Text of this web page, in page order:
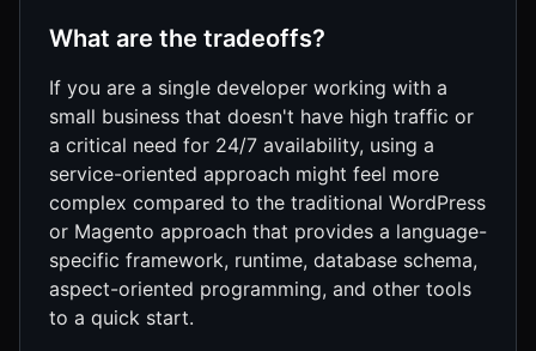
What are the tradeoffs?
If you are a single developer working with a
small business that doesn't have high traffic or
a critical need for 24/7 availability, using a
service-oriented approach might feel more
complex compared to the traditional WordPress
or Magento approach that provides a language-
specific framework, runtime, database schema,
aspect-oriented programming, and other tools
to a quick start.